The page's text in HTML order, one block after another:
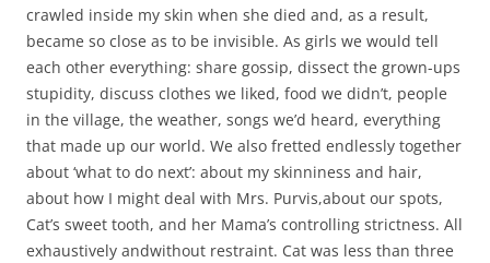
crawled inside my skin when she died and, as a result,
became so close as to be invisible. As girls we would tell
each other everything: share gossip, dissect the grown-ups
stupidity, discuss clothes we liked, food we didn’t, people
in the village, the weather, songs we’d heard, everything
that made up our world. We also fretted endlessly together
about ‘what to do next’: about my skinniness and hair,
about how I might deal with Mrs. Purvis,about our spots,
Cat’s sweet tooth, and her Mama’s controlling strictness. All
exhaustively andwithout restraint. Cat was less than three